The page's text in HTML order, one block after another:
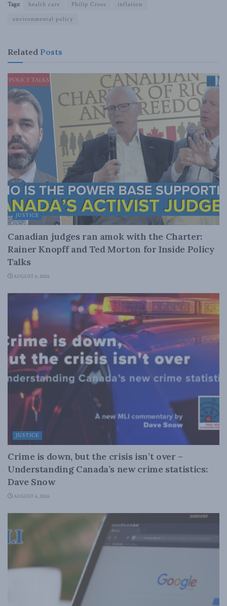
Tags: health care Philip Cross
inflation
environmental policy
Related Posts
JUSTICE
Canadian judges ran amok with the Charter:
Rainer Knopff and Ted Morton for Inside Policy
Talks
AUGUST 6, 2026
JUSTICE
Crime is down, but the crisis isn’t over –
Understanding Canada’s new crime statistics:
Dave Snow
AUGUST 6, 2026